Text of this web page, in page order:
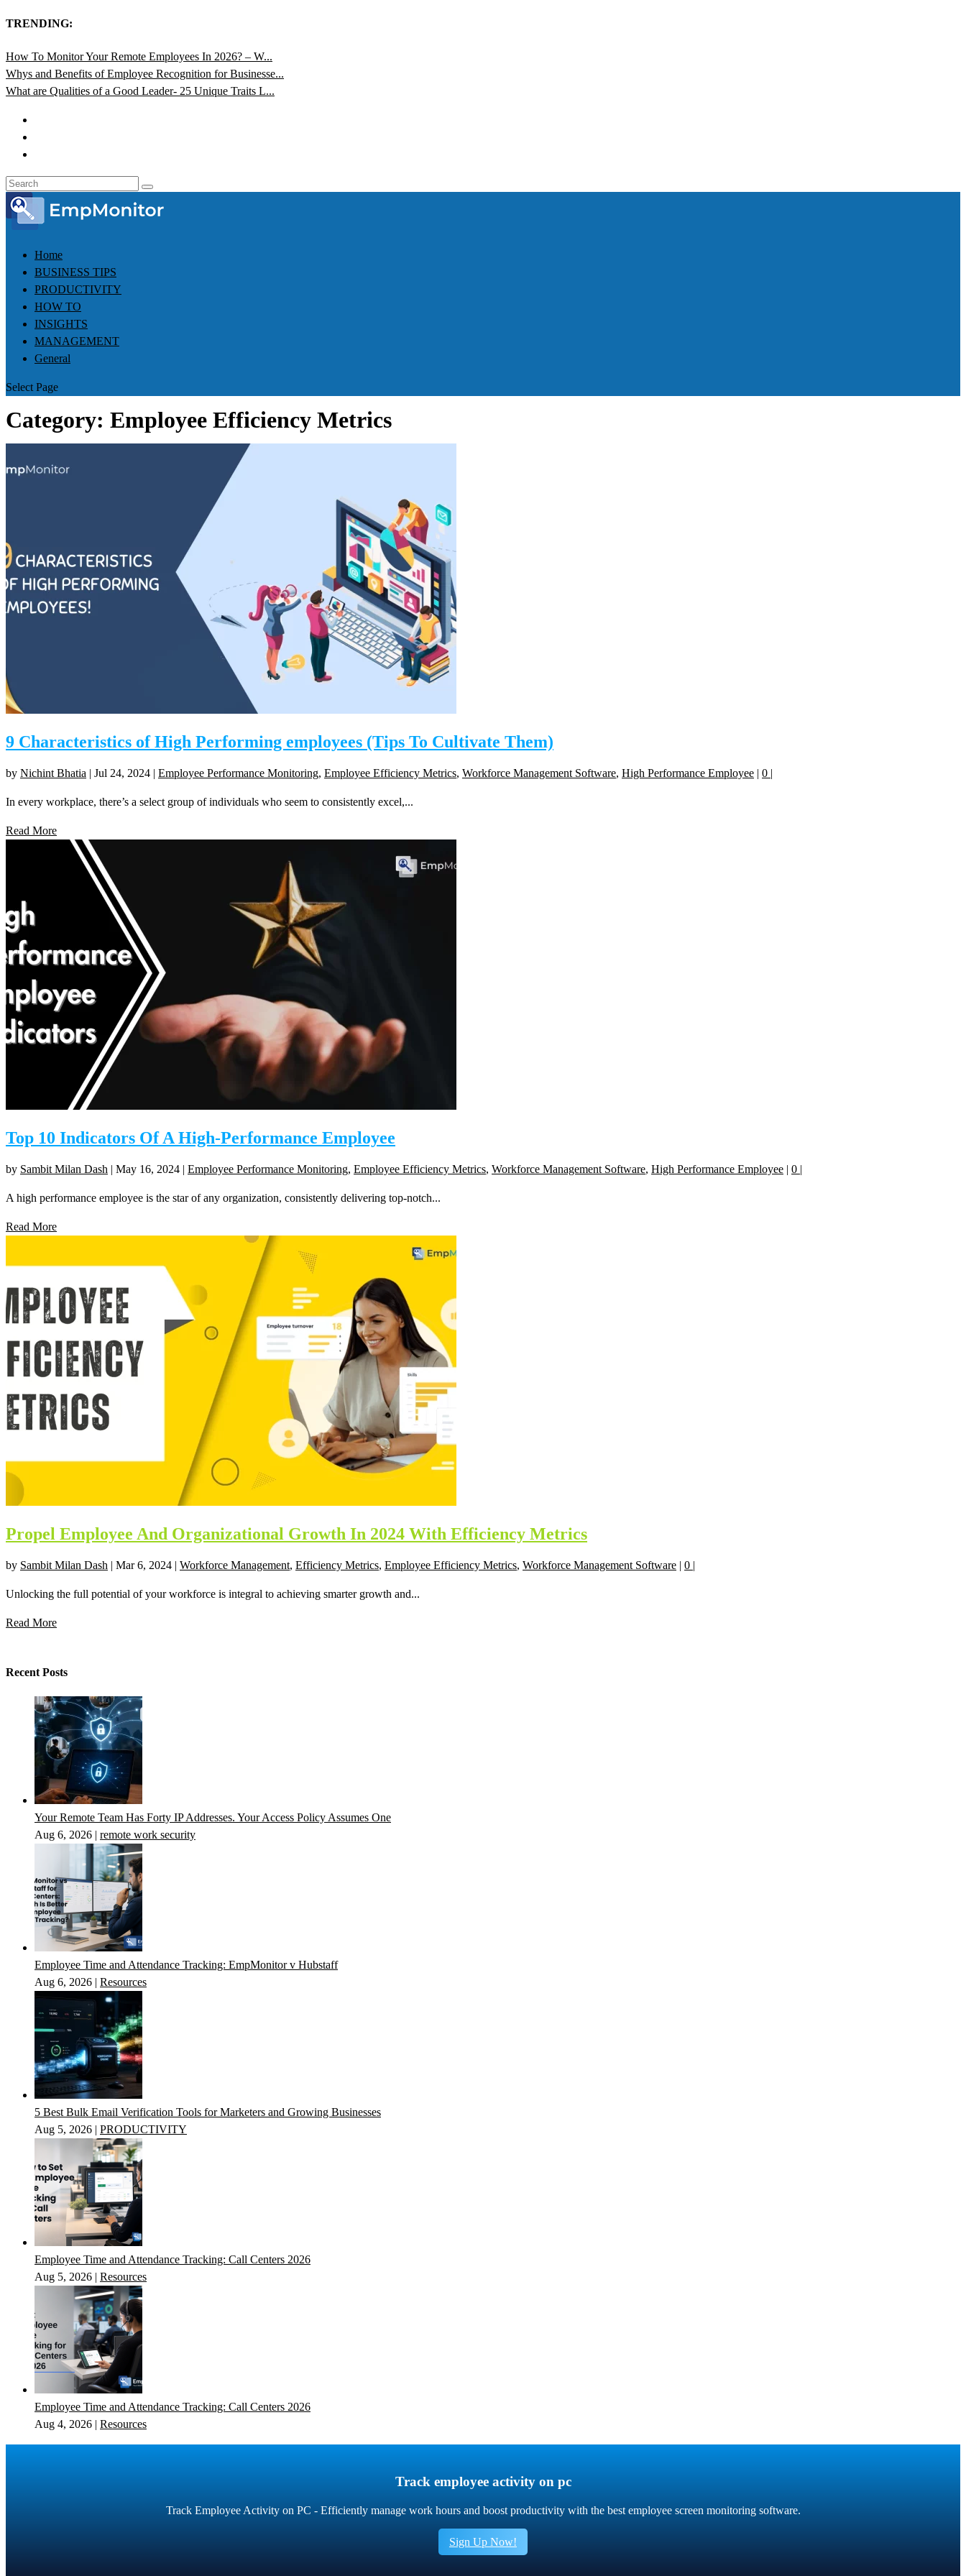
TRENDING:
How To Monitor Your Remote Employees In 2026? – W...
Whys and Benefits of Employee Recognition for Businesse...
What are Qualities of a Good Leader- 25 Unique Traits L...
Home
BUSINESS TIPS
PRODUCTIVITY
HOW TO
INSIGHTS
MANAGEMENT
General
Select Page
Category: Employee Efficiency Metrics
9 Characteristics of High Performing employees (Tips To Cultivate Them)
by Nichint Bhatia | Jul 24, 2024 | Employee Performance Monitoring, Employee Efficiency Metrics, Workforce Management Software, High Performance Employee | 0 |
In every workplace, there’s a select group of individuals who seem to consistently excel,...
Read More
Top 10 Indicators Of A High-Performance Employee
by Sambit Milan Dash | May 16, 2024 | Employee Performance Monitoring, Employee Efficiency Metrics, Workforce Management Software, High Performance Employee | 0 |
A high performance employee is the star of any organization, consistently delivering top-notch...
Read More
Propel Employee And Organizational Growth In 2024 With Efficiency Metrics
by Sambit Milan Dash | Mar 6, 2024 | Workforce Management, Efficiency Metrics, Employee Efficiency Metrics, Workforce Management Software | 0 |
Unlocking the full potential of your workforce is integral to achieving smarter growth and...
Read More
Recent Posts
Your Remote Team Has Forty IP Addresses. Your Access Policy Assumes One
Aug 6, 2026 | remote work security
Employee Time and Attendance Tracking: EmpMonitor v Hubstaff
Aug 6, 2026 | Resources
5 Best Bulk Email Verification Tools for Marketers and Growing Businesses
Aug 5, 2026 | PRODUCTIVITY
Employee Time and Attendance Tracking: Call Centers 2026
Aug 5, 2026 | Resources
Employee Time and Attendance Tracking: Call Centers 2026
Aug 4, 2026 | Resources
Track employee activity on pc
Track Employee Activity on PC - Efficiently manage work hours and boost productivity with the best employee screen monitoring software.
Sign Up Now!